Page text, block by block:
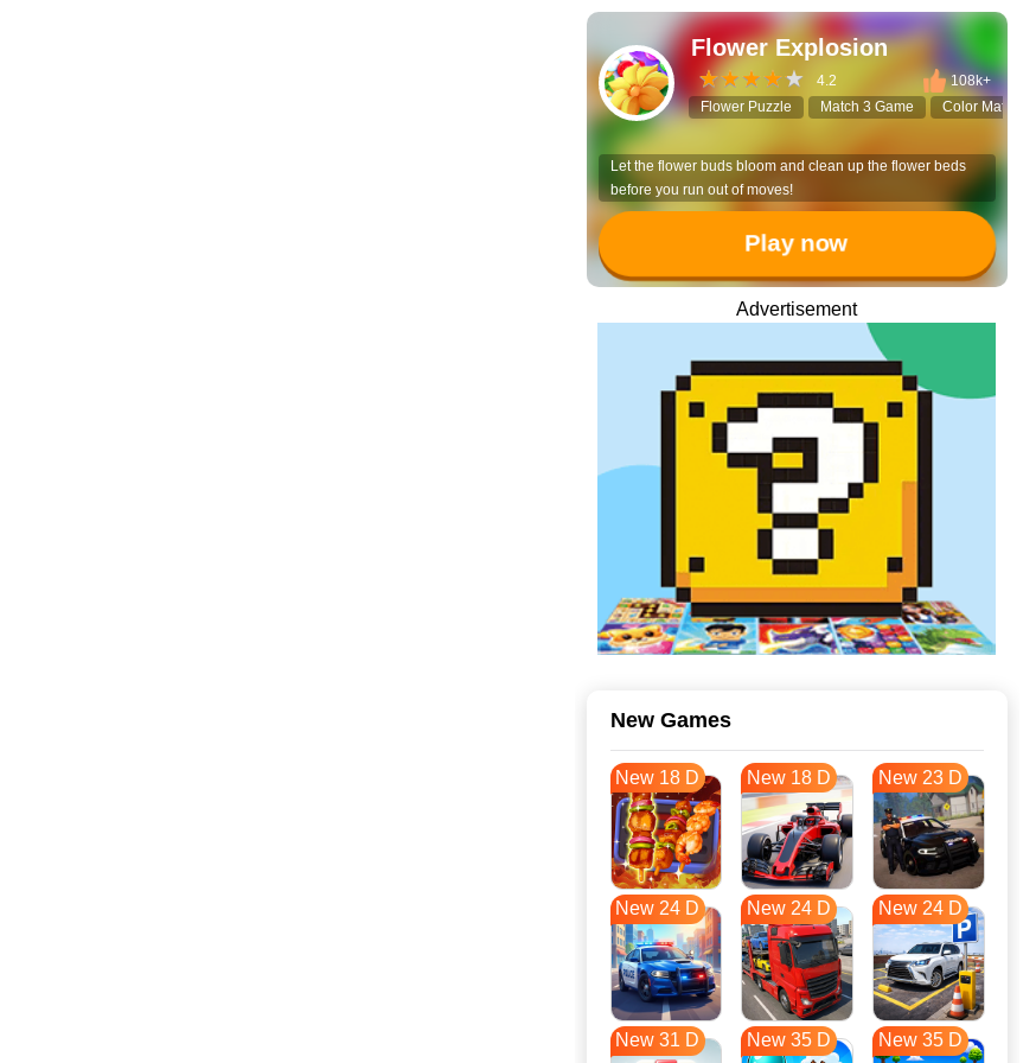
Flower Explosion
4.2
108k+
Flower Puzzle
Match 3 Game Color Matching
Let the flower buds bloom and clean up the flower beds
before you run out of moves!
Play now
Advertisement
New Games
New 18 D New 18 D New 23 D
New 24 D New 24 D New 24 D
New 31 D New 35 D New 35 D